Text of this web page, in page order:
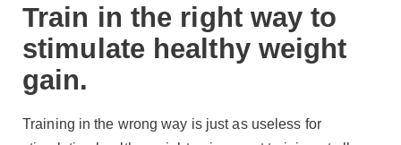
Train in the right way to
stimulate healthy weight
gain.
Training in the wrong way is just as useless for